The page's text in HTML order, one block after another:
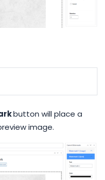
button will place a
image.